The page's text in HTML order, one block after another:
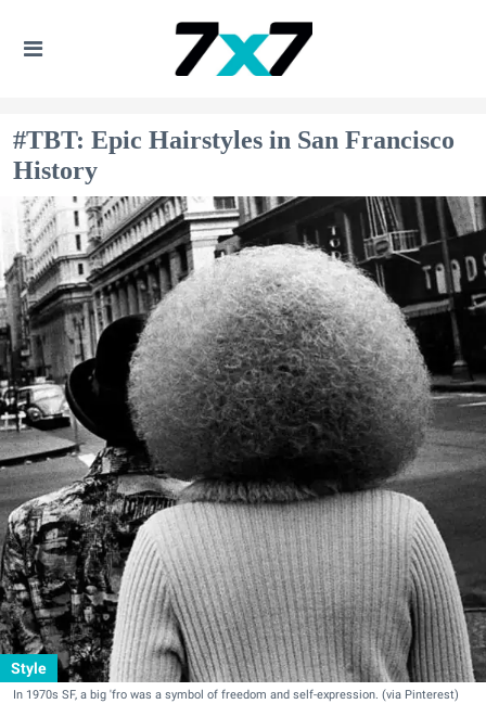
#TBT: Epic Hairstyles in San Francisco
History
Style
In 1970s SF, a big 'fro was a symbol of freedom and self-expression. (via Pinterest)